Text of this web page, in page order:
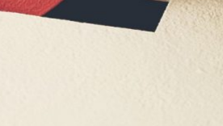
What Appliances
Recycle at Local